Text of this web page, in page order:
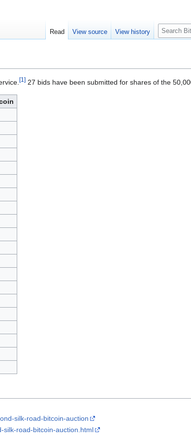
[1] 27 bids have been submitted for shares of the
silk-road-bitcoin-auction
silk-road-bitcoin-auction.html
Read View source View history
S
e
c
h